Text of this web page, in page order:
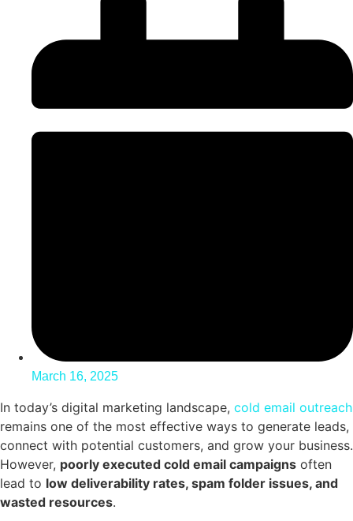
March 16, 2025
In today’s digital marketing landscape, cold email outreach
remains one of the most effective ways to generate leads,
connect with potential customers, and grow your business.
However, poorly executed cold email campaigns often
lead to low deliverability rates, spam folder issues, and
wasted resources.